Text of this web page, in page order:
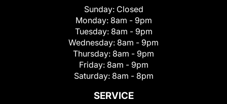
Sunday: Closed
Monday: 8am - 9pm
Tuesday: 8am - 9pm
Wednesday: 8am - 9pm
Thursday: 8am - 9pm
Friday: 8am - 9pm
Saturday: 8am - 8pm
SERVICE